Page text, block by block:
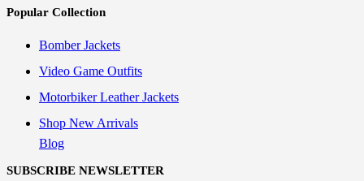
Popular Collection
Bomber Jackets
Video Game Outfits
Motorbiker Leather Jackets
Shop New Arrivals
Blog
SUBSCRIBE NEWSLETTER